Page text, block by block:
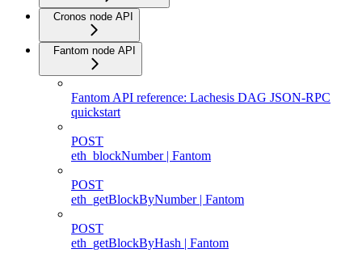
Cronos node API
Fantom node API
Fantom API reference: Lachesis DAG JSON-RPC
quickstart
POST
eth_blockNumber | Fantom
POST
eth_getBlockByNumber | Fantom
POST
eth_getBlockByHash | Fantom